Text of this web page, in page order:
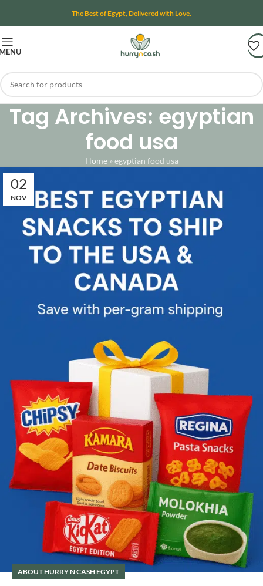
The Best of Egypt, Delivered with Love.
Tag Archives: egyptian
food usa
Home»egyptian food usa
02
NOV
ABOUT HURRY N CASH EGYPT